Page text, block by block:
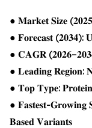
● 𝐌𝐚𝐫𝐤𝐞𝐭 𝐒𝐢𝐳𝐞
● 𝐅𝐨𝐫𝐞𝐜𝐚𝐬𝐭 (𝟐𝟎𝟑𝟒):
● 𝐂𝐀𝐆𝐑
● 𝐋𝐞𝐚𝐝𝐢𝐧𝐠 𝐑𝐞𝐠𝐢𝐨𝐧:
● 𝐓𝐨𝐩 𝐓𝐲𝐩𝐞:
● 𝐅𝐚𝐬𝐭𝐞𝐬𝐭-𝐆𝐫𝐨𝐰𝐢𝐧𝐠
𝐁𝐚𝐬𝐞𝐝 𝐕𝐚𝐫𝐢𝐚𝐧𝐭𝐬